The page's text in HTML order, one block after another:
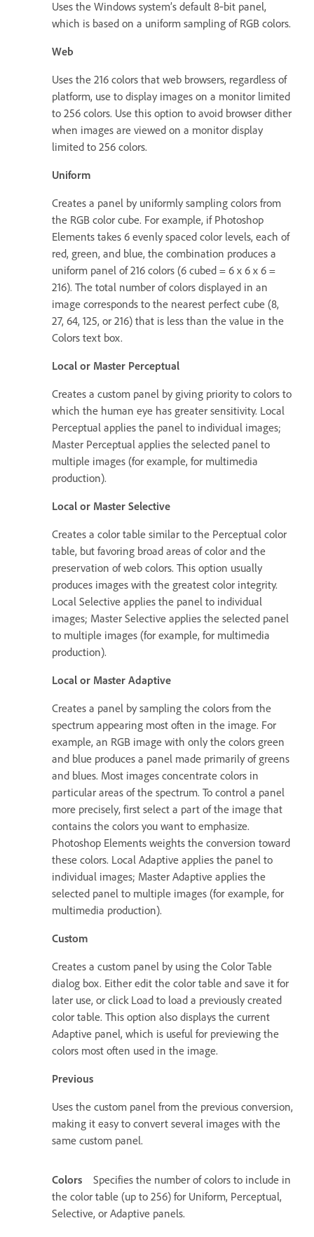
Uses the Windows system’s default 8‑bit panel,
which is based on a uniform sampling of RGB colors.
Web
Uses the 216 colors that web browsers, regardless of
platform, use to display images on a monitor limited
to 256 colors. Use this option to avoid browser dither
when images are viewed on a monitor display
limited to 256 colors.
Uniform
Creates a panel by uniformly sampling colors from
the RGB color cube. For example, if Photoshop
Elements takes 6 evenly spaced color levels, each of
red, green, and blue, the combination produces a
uniform panel of 216 colors (6 cubed = 6 x 6 x 6 =
216). The total number of colors displayed in an
image corresponds to the nearest perfect cube (8,
27, 64, 125, or 216) that is less than the value in the
Colors text box.
Local or Master Perceptual
Creates a custom panel by giving priority to colors to
which the human eye has greater sensitivity. Local
Perceptual applies the panel to individual images;
Master Perceptual applies the selected panel to
multiple images (for example, for multimedia
production).
Local or Master Selective
Creates a color table similar to the Perceptual color
table, but favoring broad areas of color and the
preservation of web colors. This option usually
produces images with the greatest color integrity.
Local Selective applies the panel to individual
images; Master Selective applies the selected panel
to multiple images (for example, for multimedia
production).
Local or Master Adaptive
Creates a panel by sampling the colors from the
spectrum appearing most often in the image. For
example, an RGB image with only the colors green
and blue produces a panel made primarily of greens
and blues. Most images concentrate colors in
particular areas of the spectrum. To control a panel
more precisely, first select a part of the image that
contains the colors you want to emphasize.
Photoshop Elements weights the conversion toward
these colors. Local Adaptive applies the panel to
individual images; Master Adaptive applies the
selected panel to multiple images (for example, for
multimedia production).
Custom
Creates a custom panel by using the Color Table
dialog box. Either edit the color table and save it for
later use, or click Load to load a previously created
color table. This option also displays the current
Adaptive panel, which is useful for previewing the
colors most often used in the image.
Previous
Uses the custom panel from the previous conversion,
making it easy to convert several images with the
same custom panel.
Colors
Specifies the number of colors to include in
the color table (up to 256) for Uniform, Perceptual,
Selective, or Adaptive panels.